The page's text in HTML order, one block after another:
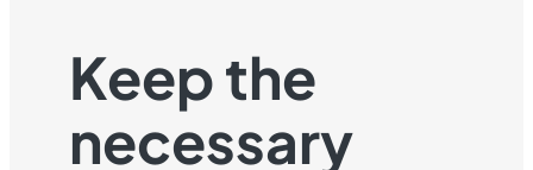
Keep the
necessary